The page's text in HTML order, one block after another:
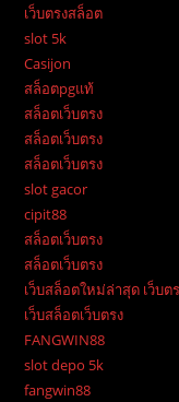
เว็บตรงสล็อต
slot 5k
Casijon
สล็อตpgแท้
สล็อตเว็บตรง
สล็อตเว็บตรง
สล็อตเว็บตรง
slot gacor
cipit88
สล็อตเว็บตรง
สล็อตเว็บตรง
เว็บสล็อตใหม่ล่าสุด เว็บต
เว็บสล็อตเว็บตรง
FANGWIN88
slot depo 5k
fangwin88